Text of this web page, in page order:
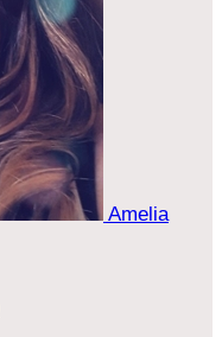
Amelia